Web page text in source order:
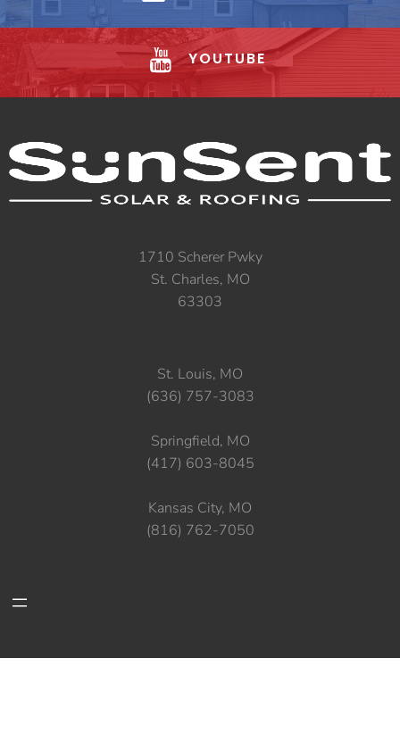
YOUTUBE
1710 Scherer Pwky
St. Charles, MO
63303
St. Louis, MO
(636) 757-3083
Springfield, MO
(417) 603-8045
Kansas City, MO
(816) 762-7050